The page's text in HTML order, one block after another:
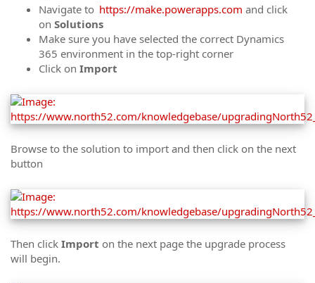
Navigate to https://make.powerapps.com and click
on Solutions
Make sure you have selected the correct Dynamics
365 environment in the top-right corner
Click on Import
Browse to the solution to import and then click on the next
button
Then click Import on the next page the upgrade process
will begin.